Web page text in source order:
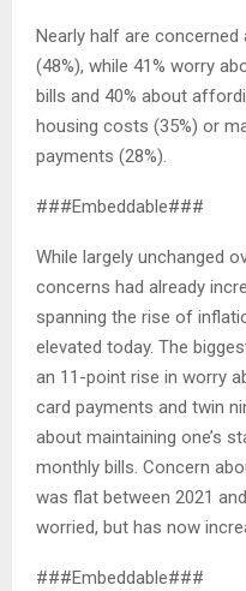
Nearly half are
(48%), while 41% worry
bills and 40% about
housing costs (35%) or
payments (28%).
###Embeddable###
While largely unchanged
concerns had already
spanning the rise of
elevated today. The
an 11-point rise in worry
card payments and twin
about maintaining one’s
monthly bills. Concern
was flat between 2021
worried, but has now
###Embeddable###